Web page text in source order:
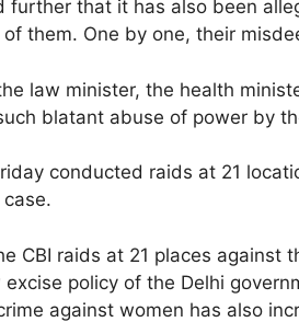
further that it has also been
them. One by one, their
law minister, the health
blatant abuse of power by
conducted raids at 21
case.
CBI raids at 21 places against
policy of the Delhi
against women has also